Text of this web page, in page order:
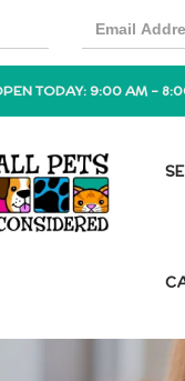
TODAY: 9:00 AM -